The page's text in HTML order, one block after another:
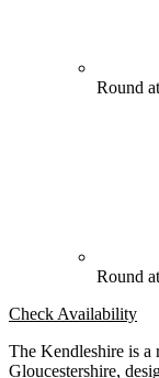
Round at
Round
Check Availability
The Kendleshire is a
Gloucestershire,